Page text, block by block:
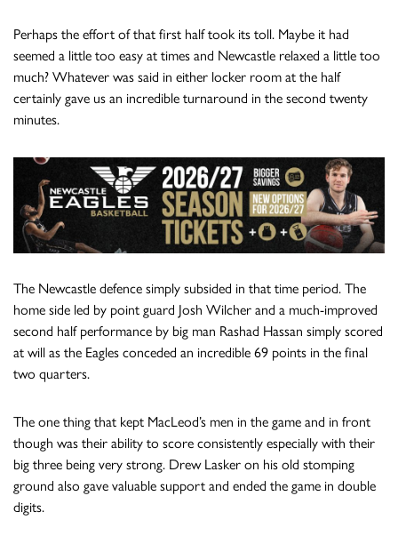
Perhaps the effort of that first half took its toll. Maybe it had
seemed a little too easy at times and Newcastle relaxed a little too
much? Whatever was said in either locker room at the half
certainly gave us an incredible turnaround in the second twenty
minutes.
The Newcastle defence simply subsided in that time period. The
home side led by point guard Josh Wilcher and a much-improved
second half performance by big man Rashad Hassan simply scored
at will as the Eagles conceded an incredible 69 points in the final
two quarters.
The one thing that kept MacLeod’s men in the game and in front
though was their ability to score consistently especially with their
big three being very strong. Drew Lasker on his old stomping
ground also gave valuable support and ended the game in double
digits.